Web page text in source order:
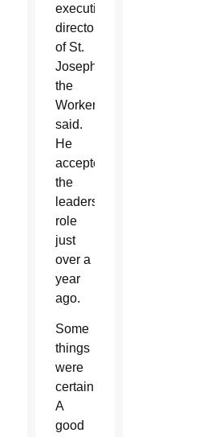
executive
director
of St.
Joseph
the
Worker
said.
He
accepted
the
leadership
role
just
over a
year
ago.
Some
things
were
certain.
A
good